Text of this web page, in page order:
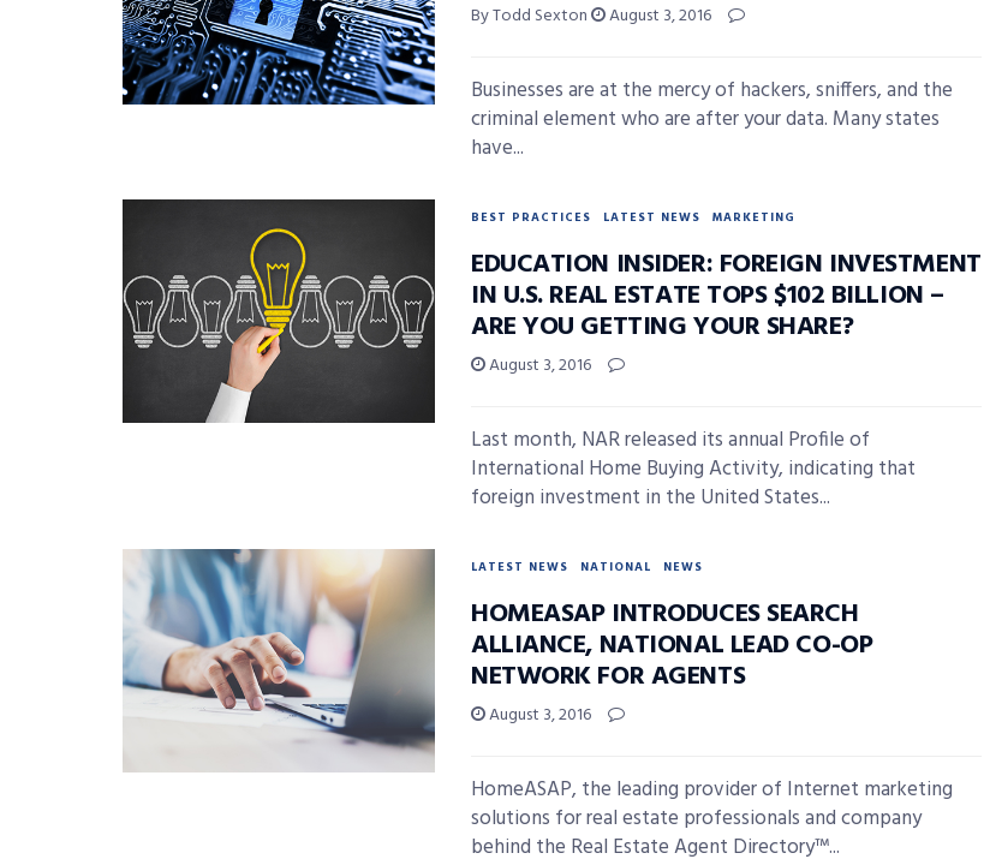
By Todd Sexton August 3, 2016
Businesses are at the mercy of hackers, sniffers, and the
criminal element who are after your data. Many states
have...
BEST PRACTICES LATEST NEWS MARKETING
EDUCATION INSIDER: FOREIGN INVESTMENT
IN U.S. REAL ESTATE TOPS $102 BILLION –
ARE YOU GETTING YOUR SHARE?
August 3, 2016
Last month, NAR released its annual Profile of
International Home Buying Activity, indicating that
foreign investment in the United States...
LATEST NEWS NATIONAL NEWS
HOMEASAP INTRODUCES SEARCH
ALLIANCE, NATIONAL LEAD CO-OP
NETWORK FOR AGENTS
August 3, 2016
HomeASAP, the leading provider of Internet marketing
solutions for real estate professionals and company
behind the Real Estate Agent Directory™...